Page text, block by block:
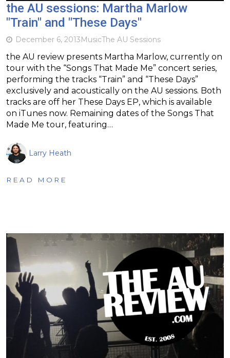
the AU sessions: Martha Marlow
"Train" and "These Days"
December 6, 2013MusicThe AU Sessions
the AU review presents Martha Marlow, currently on
tour with the “Songs That Made Me” concert series,
performing the tracks “Train” and “These Days”
exclusively and acoustically on the AU sessions. Both
tracks are off her These Days EP, which is available
on iTunes now. Remaining dates of the Songs That
Made Me tour, featuring…
Larry Heath
READ MORE